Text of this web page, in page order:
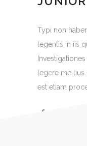
Typi non
legentis in iis
legere me lius
est etiam